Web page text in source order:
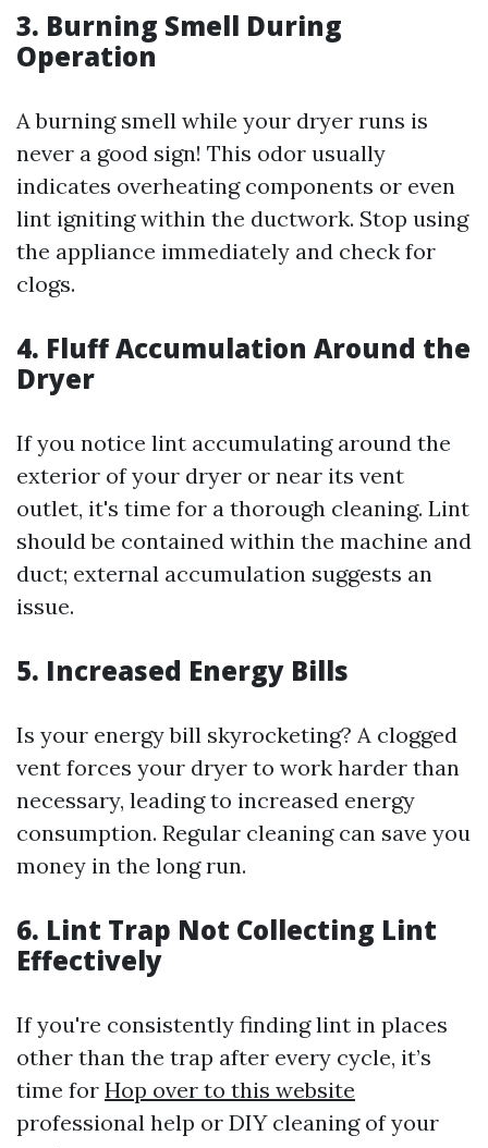
3. Burning Smell During
Operation
A burning smell while your dryer runs is
never a good sign! This odor usually
indicates overheating components or even
lint igniting within the ductwork. Stop using
the appliance immediately and check for
clogs.
4. Fluff Accumulation Around the
Dryer
If you notice lint accumulating around the
exterior of your dryer or near its vent
outlet, it's time for a thorough cleaning. Lint
should be contained within the machine and
duct; external accumulation suggests an
issue.
5. Increased Energy Bills
Is your energy bill skyrocketing? A clogged
vent forces your dryer to work harder than
necessary, leading to increased energy
consumption. Regular cleaning can save you
money in the long run.
6. Lint Trap Not Collecting Lint
Effectively
If you're consistently finding lint in places
other than the trap after every cycle, it’s
time for Hop over to this website
professional help or DIY cleaning of your